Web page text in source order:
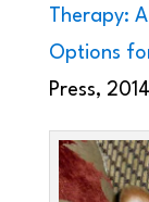
Therapy:
Options
Press,